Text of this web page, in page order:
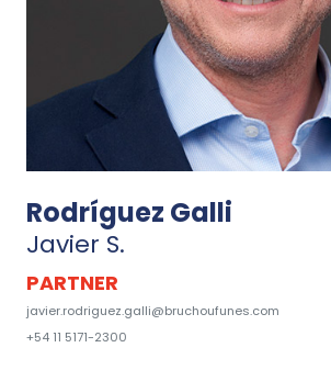
Rodríguez Galli
Javier S.
PARTNER
javier.rodriguez.galli@bruchoufunes.com
+54 11 5171-2300